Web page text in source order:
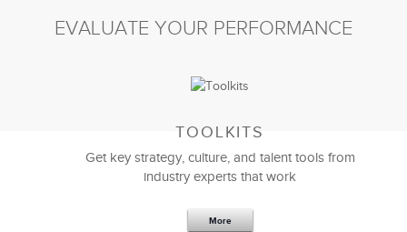
EVALUATE YOUR PERFORMANCE
TOOLKITS
Get key strategy, culture, and talent tools from
industry experts that work
More